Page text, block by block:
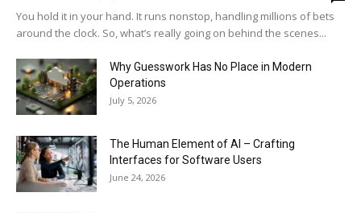
You hold it in your hand. It runs nonstop, handling millions of bets
around the clock. So, what’s really going on behind the scenes...
Why Guesswork Has No Place in Modern
Operations
July 5, 2026
The Human Element of AI – Crafting
Interfaces for Software Users
June 24, 2026